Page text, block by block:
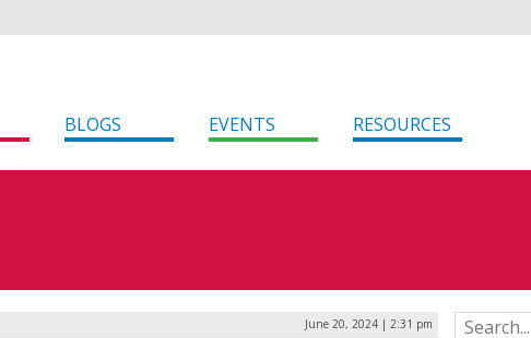
BLOGS EVENTS RESOURCES
June 20, 2024 | 2:31 pm Search for: